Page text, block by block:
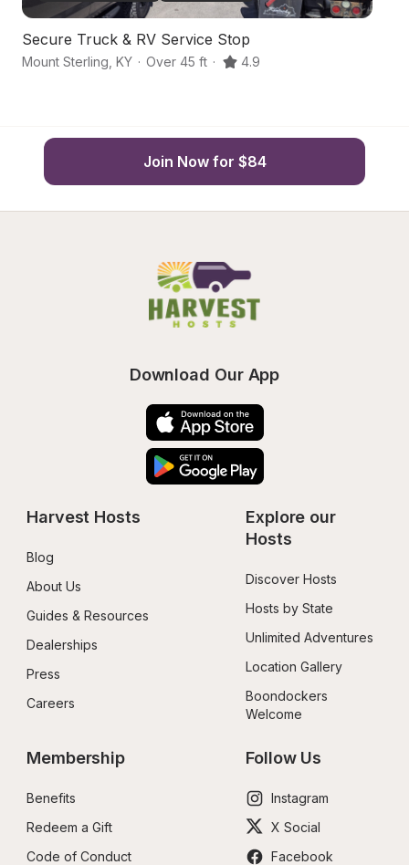
Secure Truck & RV Service Stop
Mount Sterling KY · Over 45 ft · 4.9
Join Now for $84
Download Our App
Harvest Hosts
Blog
About Us
Guides & Resources
Dealerships
Press
Careers
Explore our
Hosts
Discover Hosts
Hosts by State
Unlimited Adventures
Location Gallery
Boondockers
Welcome
Membership
Benefits
Redeem a Gift
Code of Conduct
Follow Us
Instagram
X Social
Facebook